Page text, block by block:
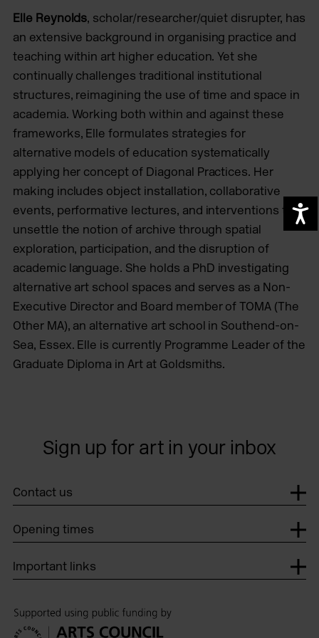
Elle Reynolds, scholar/researcher/quiet disrupter, has
an extensive background in organising practice and
teaching within art higher education. Yet she
continually challenges traditional institutional
structures, reimagining the use of time and space in
academia. Working both within and against these
frameworks, Elle formulates strategies for
alternative models of education systematically
applying her concept of Diagonal Practices. Her
making includes object installation, collaborative
events, performative lectures, and interventions that
unsettle the notion of archive through spatial
exploration, participation, and the disruption of
academic language. She holds a PhD investigating
alternative art school spaces and serves as a Non-
Executive Director and Board member of TOMA (The
Other MA), an alternative art school in Southend-on-
Sea, Essex. Elle is currently Programme Leader of the
Graduate Diploma in Art at Goldsmiths.
Sign up for art in your inbox
Contact us
Opening times
Important links